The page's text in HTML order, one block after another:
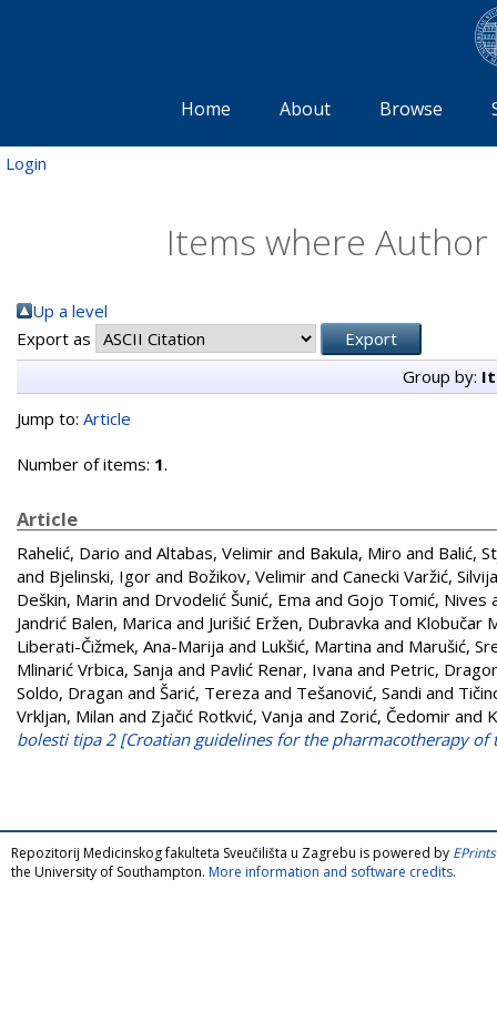
Home About Browse
Login
Items where Author
Up a level
Export as
Group by:
Jump to: Article
Number of items: 1.
Article
Rahelić, Dario and Altabas, Velimir and Bakula, Miro and Balić,
and Bjelinski, Igor and Božikov, Velimir and Canecki Varžić, Silvija
Deškin, Marin and Drvodelić Šunić, Ema and Gojo Tomić, Nives
Jandrić Balen, Marica and Jurišić Eržen, Dubravka and Klobučar
Liberati-Čižmek, Ana-Marija and Lukšić, Martina and Marušić,
Mlinarić Vrbica, Sanja and Pavlić Renar, Ivana and Petric,
Soldo, Dragan and Šarić, Tereza and Tešanović, Sandi and
Vrkljan, Milan and Zjačić Rotkvić, Vanja and Zorić, Čedomir and
bolesti tipa 2 [Croatian guidelines for the pharmacotherapy of
Repozitorij Medicinskog fakulteta Sveučilišta u Zagrebu is powered by
the University of Southampton. More information and software credits.